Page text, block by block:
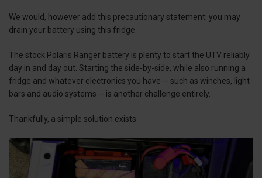
We would, however add this precautionary statement: you may
drain your battery using this fridge.
The stock Polaris Ranger battery is plenty to start the UTV reliably
day in and day out. Starting the side-by-side, while also running a
fridge and whatever electronics you have -- such as winches, light
bars and audio systems -- is another challenge entirely.
Thankfully, a simple solution exists.